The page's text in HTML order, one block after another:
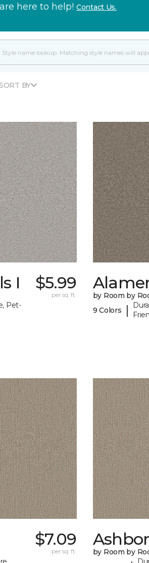
here to help! Contact Us.
BY
I
Pet-
$5.99
per sq. ft.
by Room by
9 Colors
|
$7.09
per sq. ft.
by Room by